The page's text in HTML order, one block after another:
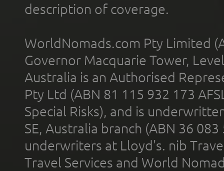
description of coverage.
WorldNomads.com Pty Limited
Governor Macquarie Tower,
Australia is an Authorised
Pty Ltd (ABN 81 115 932 173
Special Risks), and is
SE, Australia branch (ABN 36
underwriters at Lloyd's. nib
Travel Services and World